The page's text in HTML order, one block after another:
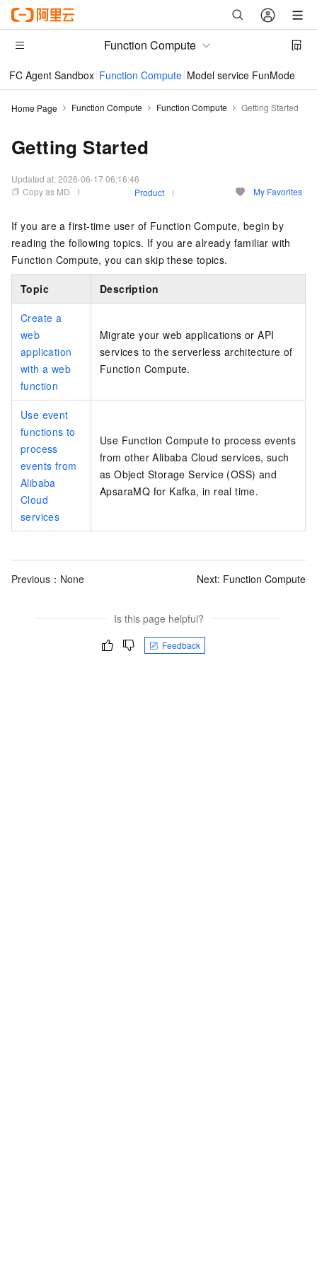
Function Compute
FC Agent Sandbox Function Compute Model service FunModel
Home Page Function Compute Function Compute Getting Started
Getting Started
Updated at:2026-06-17 06:16:46
Copy as MD
Product My Favorites
If you are a first-time user of Function Compute, begin by
reading the following topics. If you are already familiar with
Function Compute, you can skip these topics.
Topic Description
Create a
web
application
with a web
function
Migrate your web applications or API
services to the serverless architecture of
Function Compute.
Use event
functions to
process
events from
Alibaba
Cloud
services
Use Function Compute to process events
from other Alibaba Cloud services, such
as Object Storage Service (OSS) and
ApsaraMQ for Kafka, in real time.
Previous：None Next: Function Compute
Is this page helpful?
Feedback